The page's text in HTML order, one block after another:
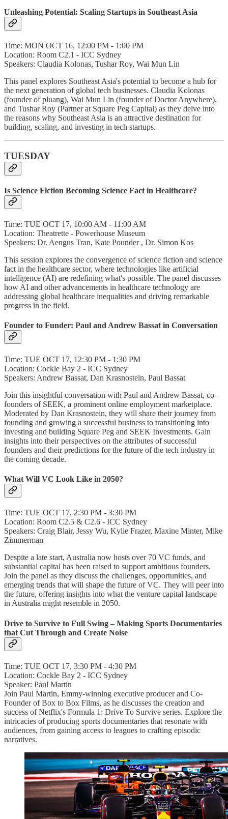
Unleashing Potential: Scaling Startups in Southeast Asia
Time: MON OCT 16, 12:00 PM - 1:00 PM
Location: Room C2.1 - ICC Sydney
Speakers: Claudia Kolonas, Tushar Roy, Wai Mun Lin
This panel explores Southeast Asia's potential to become a hub for
the next generation of global tech businesses. Claudia Kolonas
(founder of pluang), Wai Mun Lin (founder of Doctor Anywhere),
and Tushar Roy (Partner at Square Peg Capital) as they delve into
the reasons why Southeast Asia is an attractive destination for
building, scaling, and investing in tech startups.
TUESDAY
Is Science Fiction Becoming Science Fact in Healthcare?
Time: TUE OCT 17, 10:00 AM - 11:00 AM
Location: Theatrette - Powerhouse Museum
Speakers: Dr. Aengus Tran, Kate Pounder , Dr. Simon Kos
This session explores the convergence of science fiction and science
fact in the healthcare sector, where technologies like artificial
intelligence (AI) are redefining what's possible. The panel discusses
how AI and other advancements in healthcare technology are
addressing global healthcare inequalities and driving remarkable
progress in the field.
Founder to Funder: Paul and Andrew Bassat in Conversation
Time: TUE OCT 17, 12:30 PM - 1:30 PM
Location: Cockle Bay 2 - ICC Sydney
Speakers: Andrew Bassat, Dan Krasnostein, Paul Bassat
Join this insightful conversation with Paul and Andrew Bassat, co-
founders of SEEK, a prominent online employment marketplace.
Moderated by Dan Krasnostein, they will share their journey from
founding and growing a successful business to transitioning into
investing and building Square Peg and SEEK Investments. Gain
insights into their perspectives on the attributes of successful
founders and their predictions for the future of the tech industry in
the coming decade.
What Will VC Look Like in 2050?
Time: TUE OCT 17, 2:30 PM - 3:30 PM
Location: Room C2.5 & C2.6 - ICC Sydney
Speakers: Craig Blair, Jessy Wu, Kylie Frazer, Maxine Minter, Mike
Zimmerman
Despite a late start, Australia now hosts over 70 VC funds, and
substantial capital has been raised to support ambitious founders.
Join the panel as they discuss the challenges, opportunities, and
emerging trends that will shape the future of VC. They will peer into
the future, offering insights into what the venture capital landscape
in Australia might resemble in 2050.
Drive to Survive to Full Swing – Making Sports Documentaries
that Cut Through and Create Noise
Time: TUE OCT 17, 3:30 PM - 4:30 PM
Location: Cockle Bay 2 - ICC Sydney
Speaker: Paul Martin
Join Paul Martin, Emmy-winning executive producer and Co-
Founder of Box to Box Films, as he discusses the creation and
success of Netflix's Formula 1: Drive To Survive series. Explore the
intricacies of producing sports documentaries that resonate with
audiences, from gaining access to leagues to crafting episodic
narratives.